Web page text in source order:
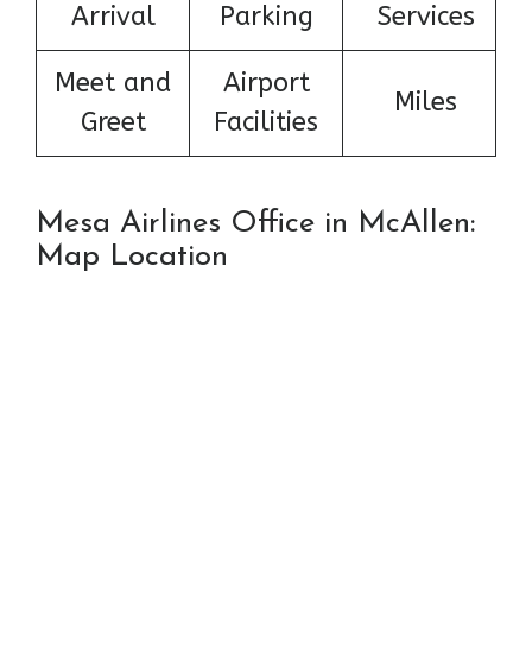
Arrival
Parking
Services
Meet and
Greet
Airport
Facilities
Miles
Mesa Airlines Office in McAllen:
Map Location